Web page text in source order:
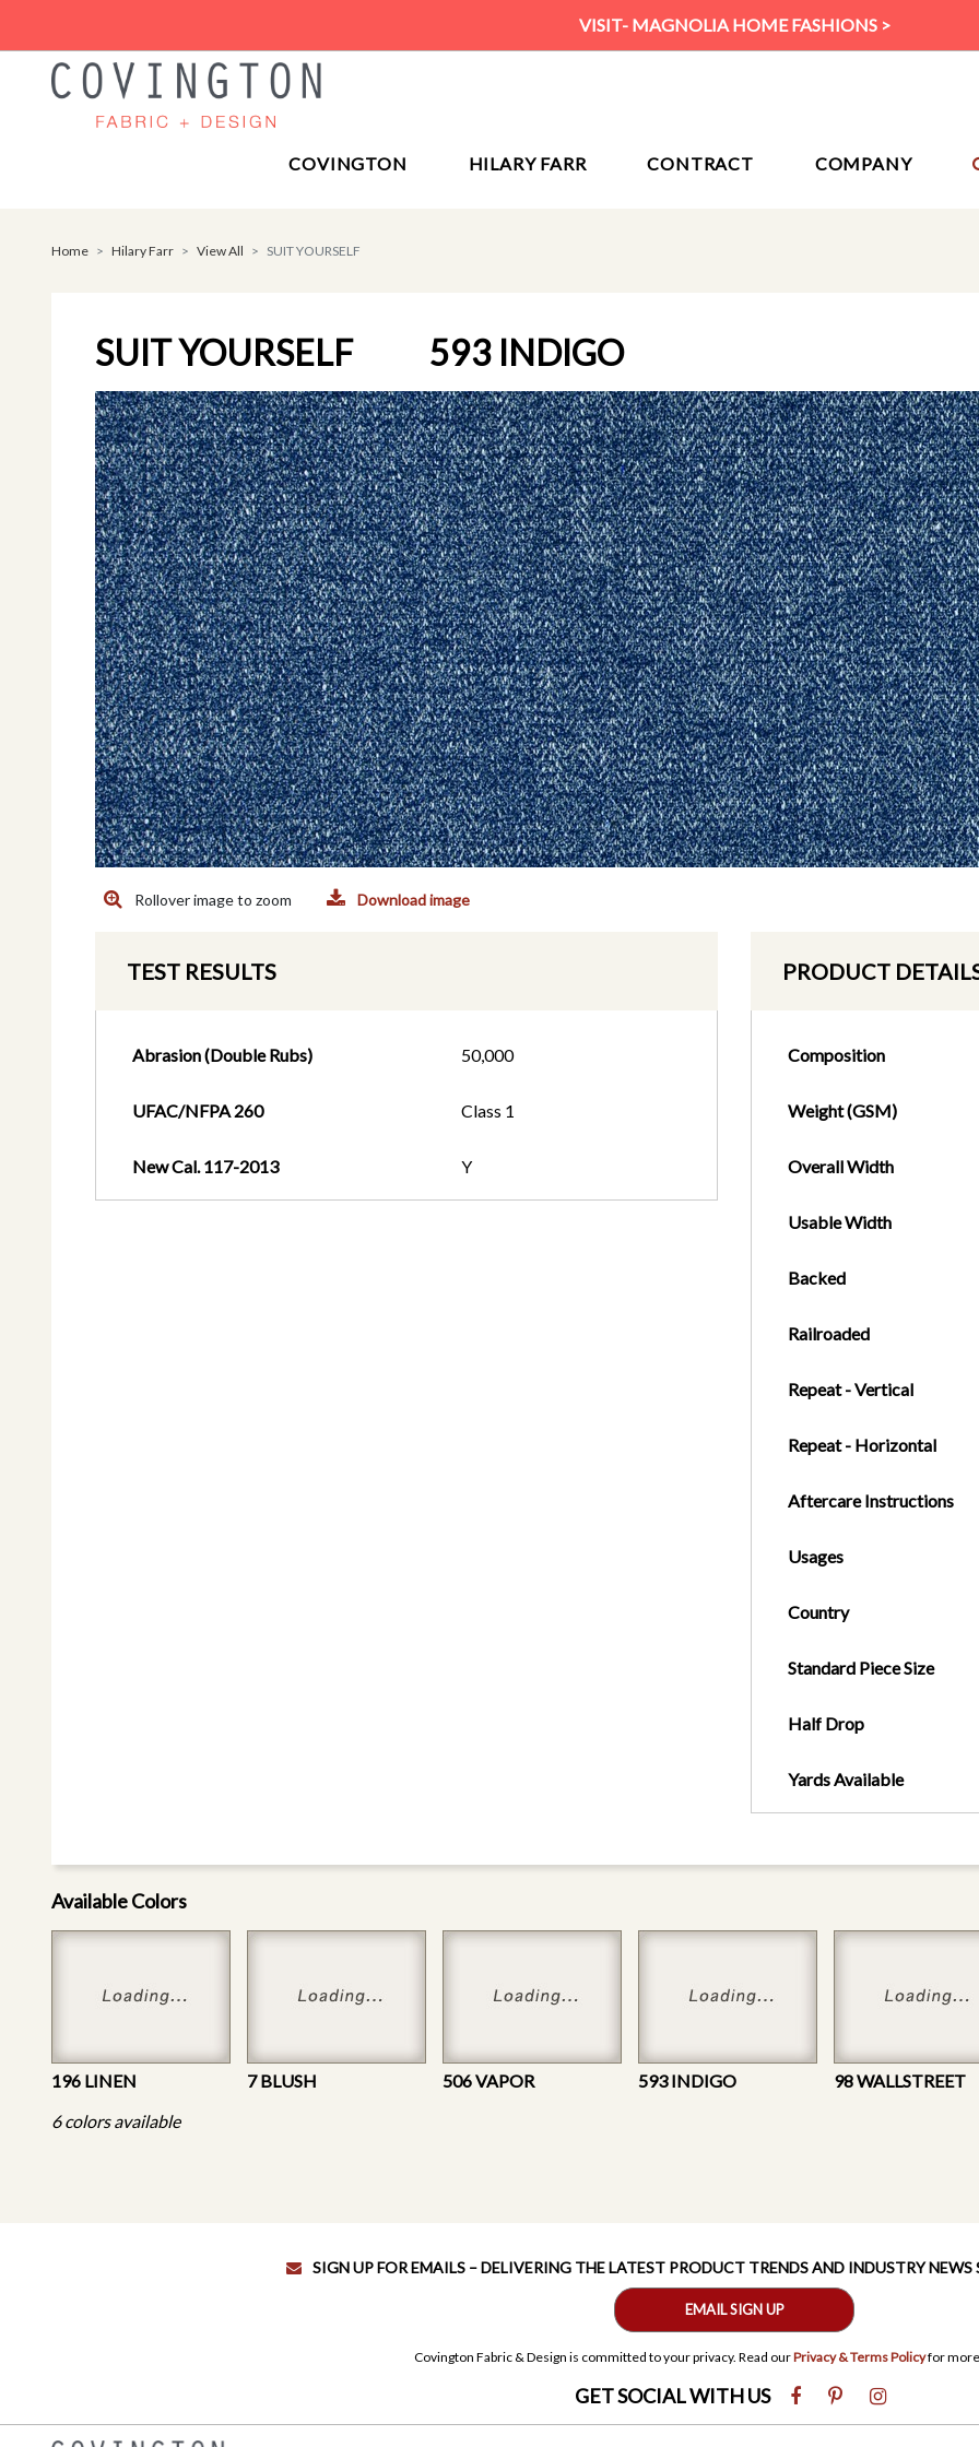
VISIT- MAGNOLIA HOME FASHIONS >
COVINGTON HILARY FARR CONTRACT COMPANY
Home Hilary Farr View All SUIT YOURSELF
SUIT YOURSELF 593 INDIGO
Rollover image to zoom Download image
TEST RESULTS
Abrasion (Double Rubs) 50,000
UFAC/NFPA 260 Class 1
New Cal. 117-2013 Y
PRODUCT
Composition
Weight (GSM)
Overall Width
Usable Width
Backed
Railroaded
Repeat - Vertical
Repeat - Horizontal
Aftercare Instructions
Usages
Country
Standard Piece Size
Half Drop
Yards Available
Available Colors
196 LINEN 7 BLUSH 506 VAPOR 593 INDIGO
98 WALLSTREET
6 colors available
SIGN UP FOR EMAILS – DELIVERING THE LATEST PRODUCT TRENDS AND INDUSTRY
EMAIL SIGN UP
Covington Fabric & Design is committed to your privacy. Read ourPrivacy & Terms Policyfor
GET SOCIAL WITH US